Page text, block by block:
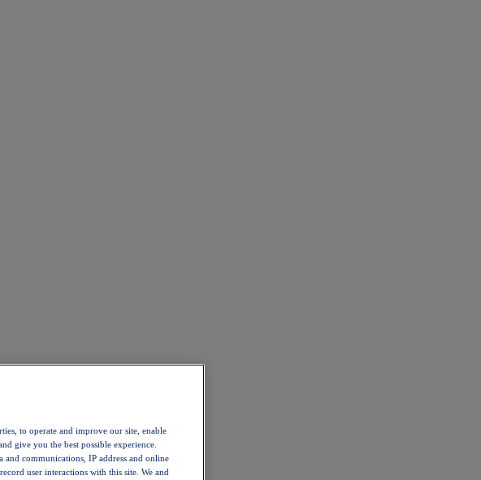
to operate and improve our site, enable
give you the best possible experience.
and communications, IP address and online
user interactions with this site. We and